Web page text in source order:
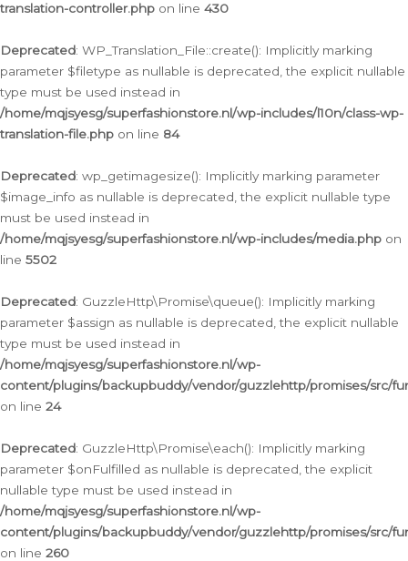
translation-controller.php on line 430
Deprecated: WP_Translation_File::create(): Implicitly marking
parameter $filetype as nullable is deprecated, the explicit nullable
type must be used instead in
/home/mqjsyesg/superfashionstore.nl/wp-includes/l10n/class-wp-
translation-file.php on line 84
Deprecated: wp_getimagesize(): Implicitly marking parameter
$image_info as nullable is deprecated, the explicit nullable type
must be used instead in
/home/mqjsyesg/superfashionstore.nl/wp-includes/media.php on
line 5502
Deprecated: GuzzleHttp\Promise\queue(): Implicitly marking
parameter $assign as nullable is deprecated, the explicit nullable
type must be used instead in
/home/mqjsyesg/superfashionstore.nl/wp-
content/plugins/backupbuddy/vendor/guzzlehttp/promises/src/
on line 24
Deprecated: GuzzleHttp\Promise\each(): Implicitly marking
parameter $onFulfilled as nullable is deprecated, the explicit
nullable type must be used instead in
/home/mqjsyesg/superfashionstore.nl/wp-
content/plugins/backupbuddy/vendor/guzzlehttp/promises/src/
on line 260